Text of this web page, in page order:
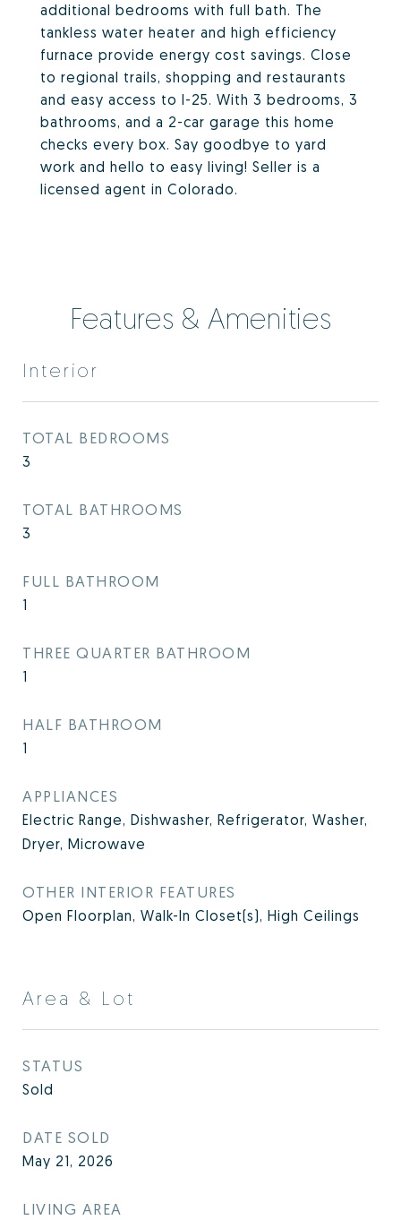
additional bedrooms with full bath. The
tankless water heater and high efficiency
furnace provide energy cost savings. Close
to regional trails, shopping and restaurants
and easy access to I-25. With 3 bedrooms, 3
bathrooms, and a 2-car garage this home
checks every box. Say goodbye to yard
work and hello to easy living! Seller is a
licensed agent in Colorado.
Features & Amenities
Interior
TOTAL BEDROOMS
3
TOTAL BATHROOMS
3
FULL BATHROOM
1
THREE QUARTER BATHROOM
1
HALF BATHROOM
1
APPLIANCES
Electric Range, Dishwasher, Refrigerator, Washer,
Dryer, Microwave
OTHER INTERIOR FEATURES
Open Floorplan, Walk-In Closet(s), High Ceilings
Area & Lot
STATUS
Sold
DATE SOLD
May 21, 2026
LIVING AREA